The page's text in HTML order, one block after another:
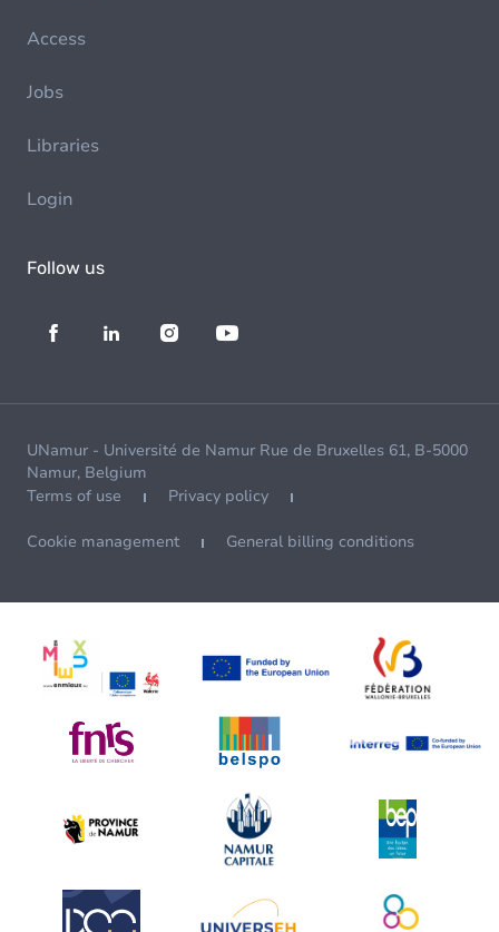
Access
Jobs
Libraries
Login
Follow us
UNamur - Université de Namur Rue de Bruxelles 61, B-5000
Namur, Belgium
Terms of use
Privacy policy
Cookie management General billing conditions